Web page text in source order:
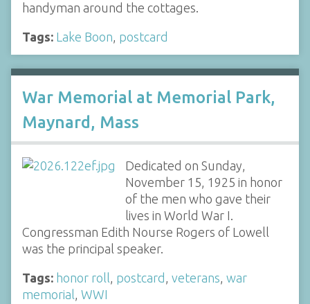
handyman around the cottages.
Tags: Lake Boon, postcard
War Memorial at Memorial Park,
Maynard, Mass
Dedicated on Sunday,
November 15, 1925 in honor
of the men who gave their
lives in World War I.
Congressman Edith Nourse Rogers of Lowell
was the principal speaker.
Tags: honor roll postcard veterans war
memorial WWI